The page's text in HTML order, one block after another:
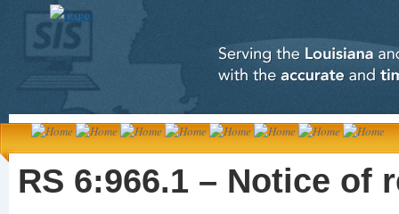
RS 6:966.1 – Notice of